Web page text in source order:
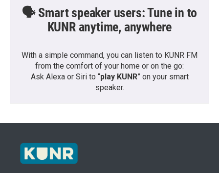
🗣️ Smart speaker users: Tune in to
KUNR anytime, anywhere
With a simple command, you can listen to KUNR FM
from the comfort of your home or on the go:
Ask Alexa or Siri to “play KUNR” on your smart
speaker.